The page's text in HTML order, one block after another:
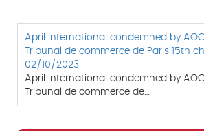
April International condemned by
Tribunal de commerce de Paris 15th
02/10/2023
April International condemned by
Tribunal de commerce de…